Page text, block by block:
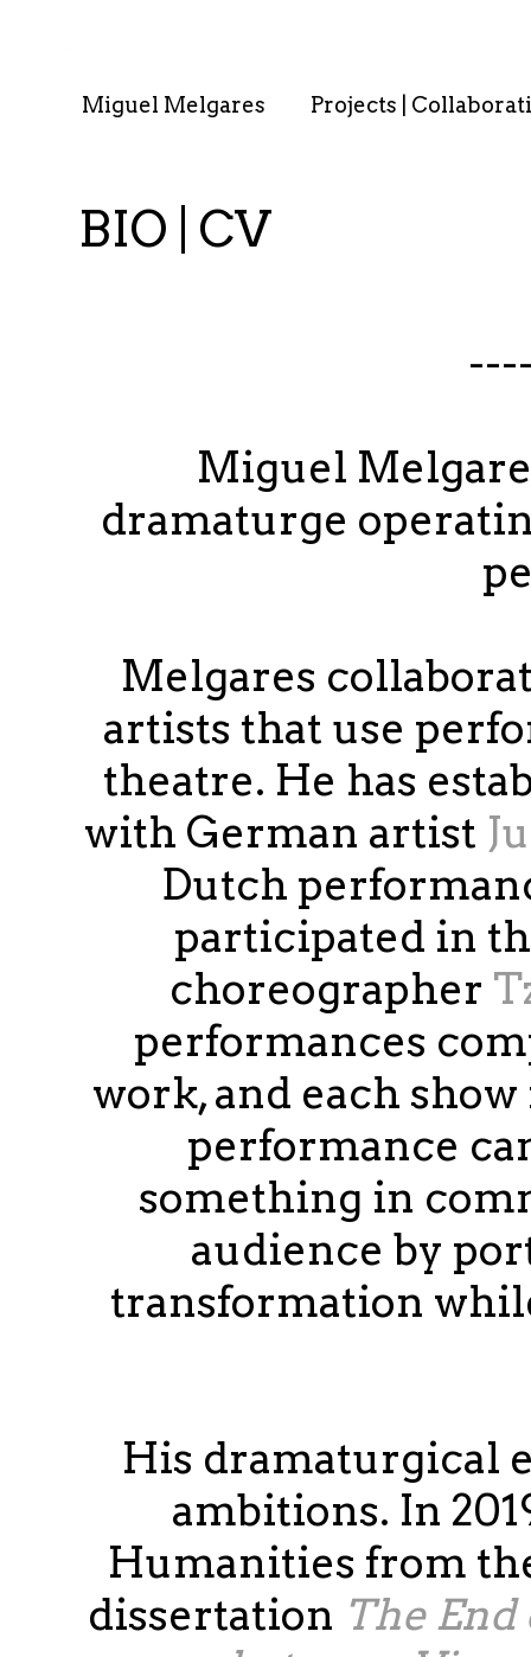
Miguel Melgares Projects |
BIO | CV
Miguel
dramaturge
Melgares
artists that use
theatre. He has
with German artist
Dutch
participated in
choreographer
performances
work, and each
performance
something in
audience by
transformation
His dramaturgical
ambitions. In
Humanities from
dissertation The